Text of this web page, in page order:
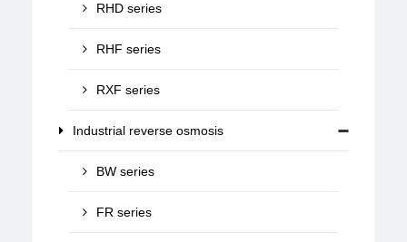
RHD series
RHF series
RXF series
Industrial reverse osmosis
BW series
FR series